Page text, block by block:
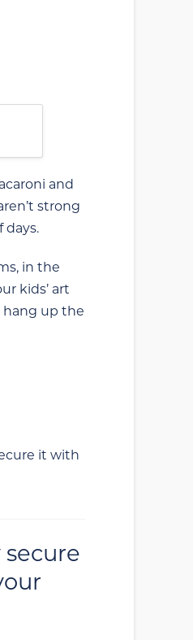
and
strong
days.
in the
kids’ art
hang up the
it with